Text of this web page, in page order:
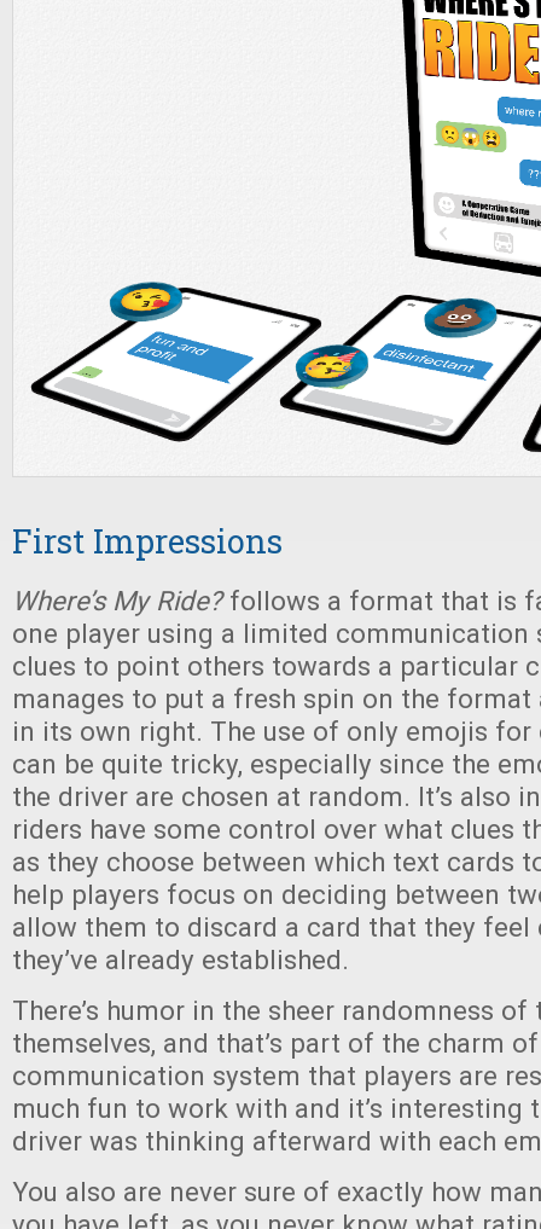
First Impressions
Where’s My Ride?follows a format that is
one player using a limited communication
clues to point others towards a particular
manages to put a fresh spin on the
in its own right. The use of only emojis
can be quite tricky, especially since the
the driver are chosen at random. It’s also
riders have some control over what clues
as they choose between which text cards
help players focus on deciding between
allow them to discard a card that they feel
they’ve already established.
There’s humor in the sheer randomness
themselves, and that’s part of the charm
communication system that players are
much fun to work with and it’s interesting
driver was thinking afterward with each
You also are never sure of exactly how